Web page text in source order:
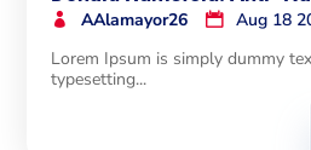
AAlamayor26
Aug 18
Lorem Ipsum is simply dummy
typesetting...